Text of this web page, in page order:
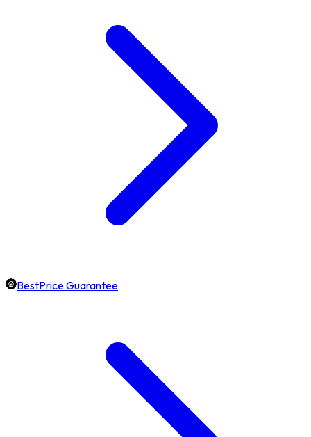
BestPrice Guarantee